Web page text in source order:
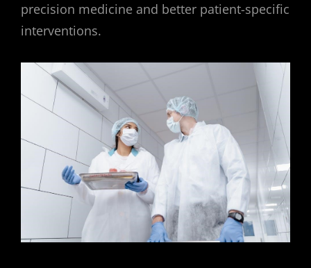
precision medicine and better patient-specific
interventions.